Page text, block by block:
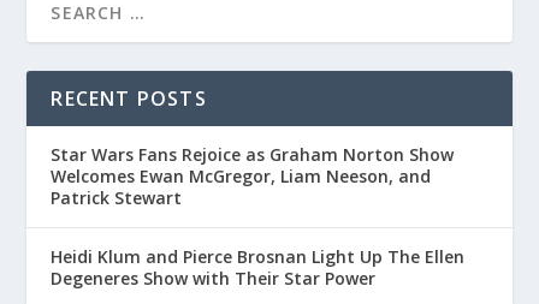
RECENT POSTS
Star Wars Fans Rejoice as Graham Norton Show
Welcomes Ewan McGregor, Liam Neeson, and
Patrick Stewart
Heidi Klum and Pierce Brosnan Light Up The Ellen
Degeneres Show with Their Star Power